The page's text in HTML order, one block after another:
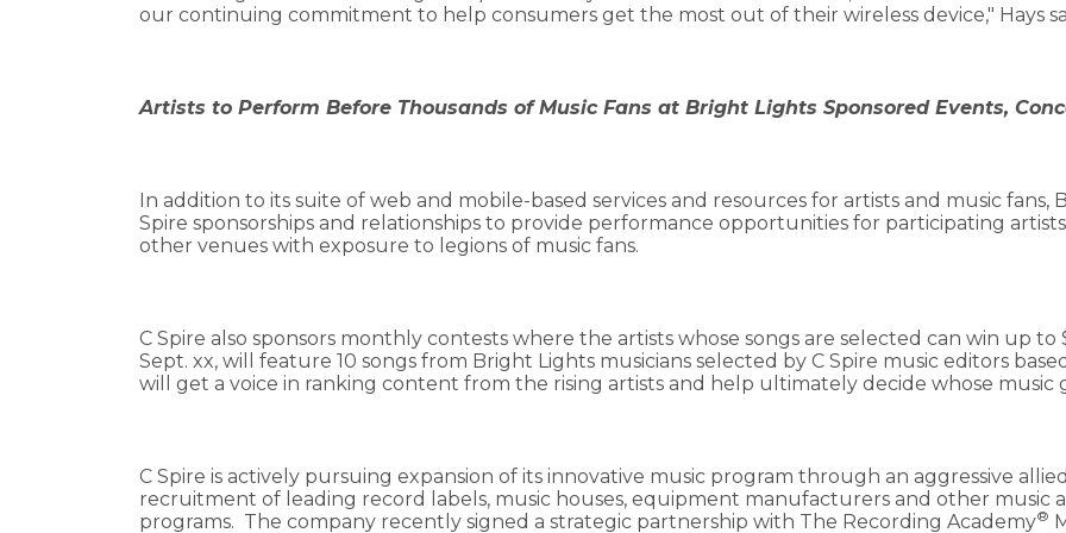
our continuing commitment to help consumers get the most out of their wireless device," Hays
Artists to Perform Before Thousands of Music Fans at Bright Lights Sponsored Events,
In addition to its suite of web and mobile-based services and resources for artists and music fans,
Spire sponsorships and relationships to provide performance opportunities for participating
other venues with exposure to legions of music fans.
C Spire also sponsors monthly contests where the artists whose songs are selected can win up
Sept. xx, will feature 10 songs from Bright Lights musicians selected by C Spire music editors
will get a voice in ranking content from the rising artists and help ultimately decide whose
C Spire is actively pursuing expansion of its innovative music program through an aggressive
recruitment of leading record labels, music houses, equipment manufacturers and other music
programs. The company recently signed a strategic partnership with The Recording Academy®